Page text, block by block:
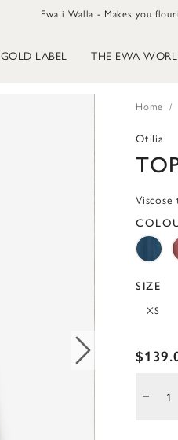
Ewa i Walla - Makes you
GOLD LABEL THE EWA
Home
Otilia
SIZE
XS